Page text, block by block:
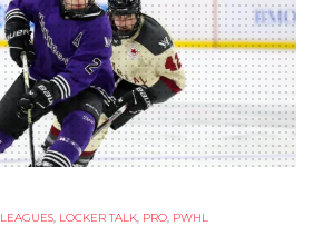
LEAGUES LOCKER TALK PRO PWHL